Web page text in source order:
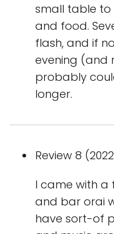
small table
and food.
flash, and if
evening (and
probably
longer.
Review 8
I came with a
and bar orai
have sort-of